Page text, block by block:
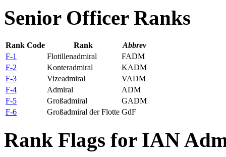
Senior Officer Ranks
Rank Code Rank
Abbrev
F-1
Flotillenadmiral
FADM
F-2
Konteradmiral
KADM
F-3
Vizeadmiral
VADM
F-4
Admiral
ADM
F-5
Großadmiral
GADM
F-6
Großadmiral der Flotte GdF
Rank Flags for IAN